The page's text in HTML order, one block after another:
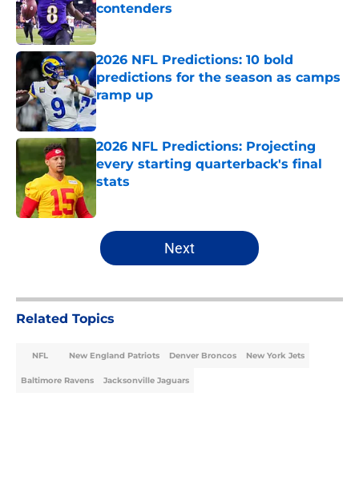
contenders
Published by on Invalid Date
2026 NFL Predictions: 10 bold
predictions for the season as camps
ramp up
Published by on Invalid Date
2026 NFL Predictions: Projecting
every starting quarterback's final
stats
Published by on Invalid Date
5 related articles loaded
Next
Related Topics
NFL New England Patriots Denver Broncos New York Jets
Baltimore Ravens Jacksonville Jaguars